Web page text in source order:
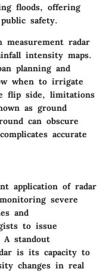
floods, offering
safety.
radar
intensity maps.
planning and
when to irrigate
flip side, limitations
as ground
can obscure
accurate
application of radar
severe
and
to issue
standout
is its capacity to
changes in real